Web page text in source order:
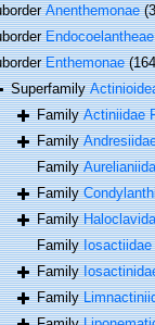
Anenthemonae
Endocoelantheae
Enthemonae
Superfamily
FamilyActiniidae
Family
Family
Family
Family
FamilyIosactiidae
Family
Family